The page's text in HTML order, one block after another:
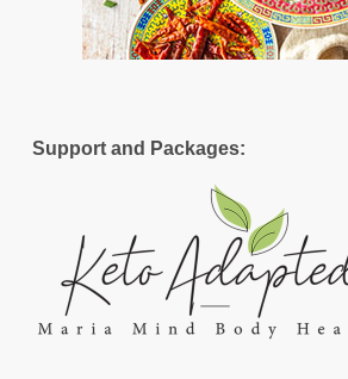
Support and Packages: